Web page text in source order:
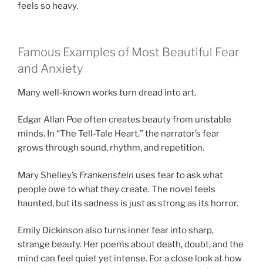
feels so heavy.
Famous Examples of Most Beautiful Fear
and Anxiety
Many well-known works turn dread into art.
Edgar Allan Poe often creates beauty from unstable
minds. In “The Tell-Tale Heart,” the narrator’s fear
grows through sound, rhythm, and repetition.
Mary Shelley’s Frankenstein uses fear to ask what
people owe to what they create. The novel feels
haunted, but its sadness is just as strong as its horror.
Emily Dickinson also turns inner fear into sharp,
strange beauty. Her poems about death, doubt, and the
mind can feel quiet yet intense. For a close look at how